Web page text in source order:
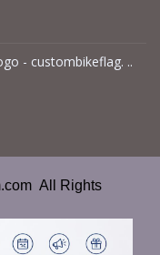
- custombikeflag. ..
All Rights